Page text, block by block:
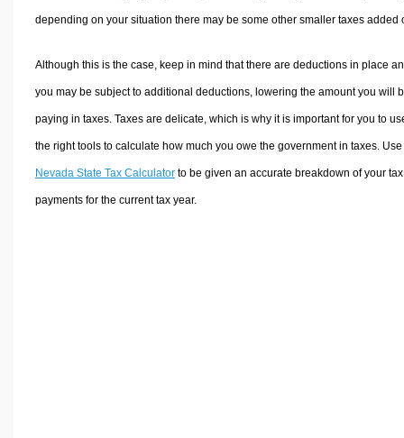
depending on your situation there may be some other smaller taxes added
Although this is the case, keep in mind that there are deductions in place
you may be subject to additional deductions, lowering the amount you will
paying in taxes. Taxes are delicate, which is why it is important for you to
the right tools to calculate how much you owe the government in taxes.
Nevada State Tax Calculatorto be given an accurate breakdown of your tax
payments for the current tax year.